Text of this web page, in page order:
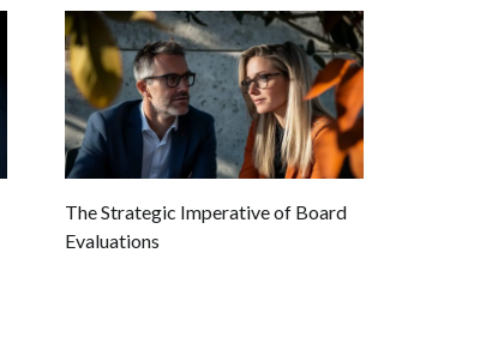
The Strategic Imperative of Board
Evaluations